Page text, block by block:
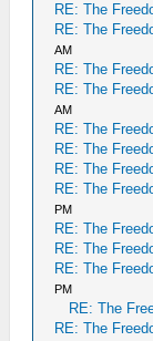
RE: The
RE: The
AM
RE: The
RE: The
AM
RE: The
RE: The
RE: The
RE: The
PM
RE: The
RE: The
RE: The
PM
RE: The
RE: The